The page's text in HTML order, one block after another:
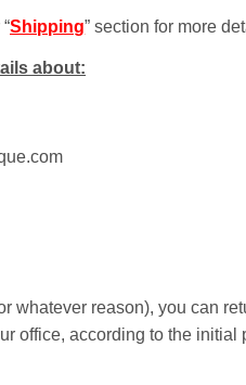
Shipping” section for more
about:
whatever reason), you can
office, according to the